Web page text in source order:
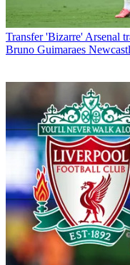
Transfer 'Bizarre' Arsenal
Bruno Guimaraes